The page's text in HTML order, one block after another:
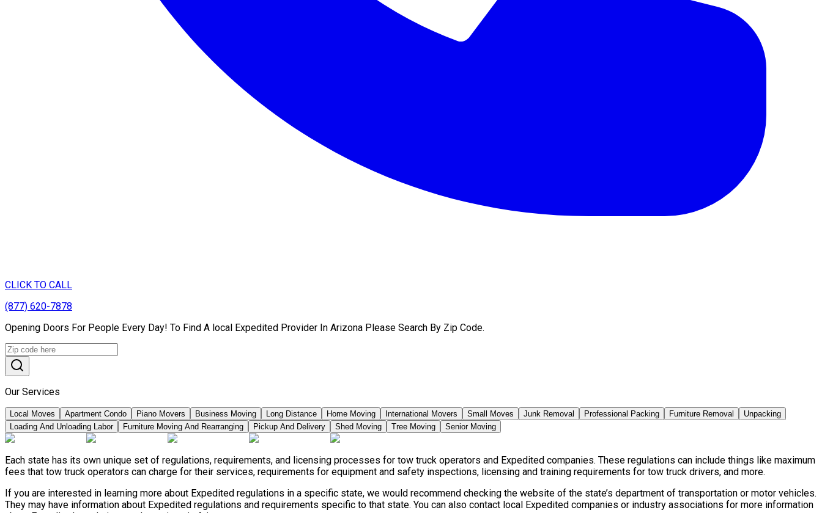
CLICK TO CALL
(877) 620-7878
Opening Doors For People Every Day! To Find A local Expedited Provider In Arizona Please Search By Zip Code.
Our Services
Local Moves Apartment Condo Piano Movers Business Moving Long Distance Home Moving International Movers Small Moves Junk Removal Professional Packing Furniture Removal
Unpacking
Loading And Unloading Labor
Furniture Moving And Rearranging Pickup And Delivery Shed Moving Tree Moving Senior Moving
Each state has its own unique set of regulations, requirements, and licensing processes for tow truck operators and Expedited companies. These regulations can include things like maximum
fees that tow truck operators can charge for their services, requirements for equipment and safety inspections, licensing and training requirements for tow truck drivers, and more.
If you are interested in learning more about Expedited regulations in a specific state, we would recommend checking the website of the state’s department of transportation or motor vehicles.
They may have information about Expedited regulations and requirements specific to that state. You can also contact local Expedited companies or industry associations for more information